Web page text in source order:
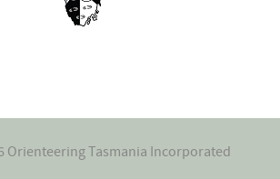
Orienteering Tasmania Incorporated